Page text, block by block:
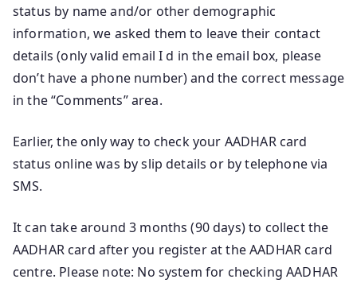
status by name and/or other demographic
information, we asked them to leave their contact
details (only valid email I d in the email box, please
don’t have a phone number) and the correct message
in the “Comments” area.
Earlier, the only way to check your AADHAR card
status online was by slip details or by telephone via
SMS.
It can take around 3 months (90 days) to collect the
AADHAR card after you register at the AADHAR card
centre. Please note: No system for checking AADHAR